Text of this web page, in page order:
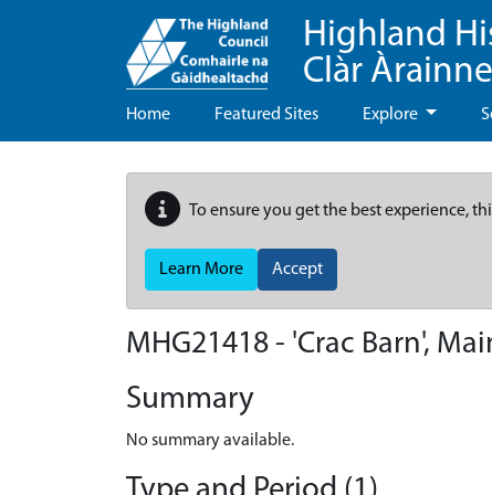
Highland
Clàr
Home Featured Sites Explore
To ensure you get the best experience,
Learn More Accept
MHG21418 - 'Crac Barn',
Summary
No summary available.